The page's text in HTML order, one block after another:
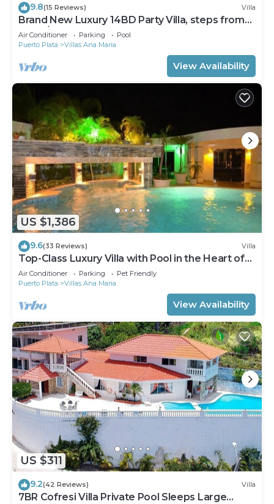
9.8(15 Reviews) Villa
Brand New Luxury 14BD Party Villa, steps from
Clubs/Beaches!
Air Conditioner Parking
Pool
Puerto Plata
Villas Ana Maria
View Availability
US $1,386
9.6(33 Reviews) Villa
Top-Class Luxury Villa with Pool in the Heart of
Sosua, 7 bedrooms
Air Conditioner Parking
Pet Friendly
Puerto Plata
Villas Ana Maria
View Availability
US $311
9.2(42 Reviews) Villa
7BR Cofresi Villa Private Pool Sleeps Large